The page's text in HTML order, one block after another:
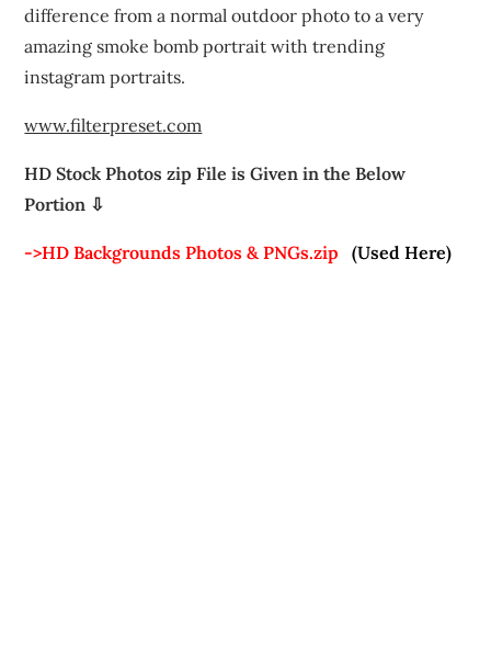
difference from a normal outdoor photo to a very
amazing smoke bomb portrait with trending
instagram portraits.
www.filterpreset.com
HD Stock Photos zip File is Given in the Below
Portion ⇩
->HD Backgrounds Photos & PNGs.zip(Used Here)